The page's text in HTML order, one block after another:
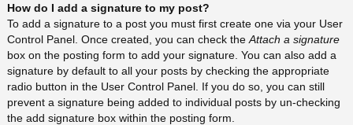
a
How do I add a signature to my post?
To add a signature to a post you must first create one via your User
Control Panel. Once created, you can check the Attach a signature
box on the posting form to add your signature. You can also add a
signature by default to all your posts by checking the appropriate
radio button in the User Control Panel. If you do so, you can still
prevent a signature being added to individual posts by un-checking
the add signature box within the posting form.